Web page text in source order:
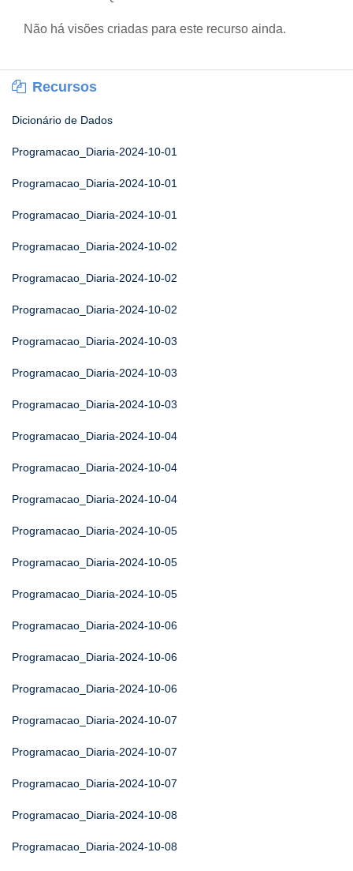
Não há visões criadas para este recurso ainda.
Recursos
Dicionário de Dados
Programacao_Diaria-2024-10-01
Programacao_Diaria-2024-10-01
Programacao_Diaria-2024-10-01
Programacao_Diaria-2024-10-02
Programacao_Diaria-2024-10-02
Programacao_Diaria-2024-10-02
Programacao_Diaria-2024-10-03
Programacao_Diaria-2024-10-03
Programacao_Diaria-2024-10-03
Programacao_Diaria-2024-10-04
Programacao_Diaria-2024-10-04
Programacao_Diaria-2024-10-04
Programacao_Diaria-2024-10-05
Programacao_Diaria-2024-10-05
Programacao_Diaria-2024-10-05
Programacao_Diaria-2024-10-06
Programacao_Diaria-2024-10-06
Programacao_Diaria-2024-10-06
Programacao_Diaria-2024-10-07
Programacao_Diaria-2024-10-07
Programacao_Diaria-2024-10-07
Programacao_Diaria-2024-10-08
Programacao_Diaria-2024-10-08